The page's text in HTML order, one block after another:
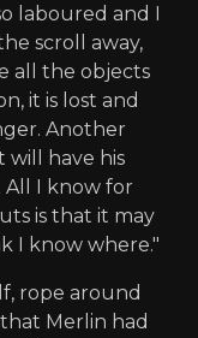
laboured and I
scroll away,
all the objects
it is lost and
Another
will have his
All I know for
is that it may
I know where."
rope around
Merlin had